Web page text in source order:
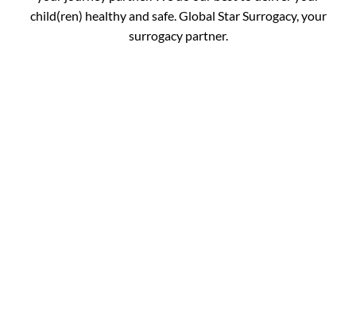
child(ren) healthy and safe. Global Star Surrogacy, your
surrogacy partner.